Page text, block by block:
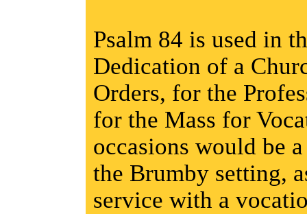
Psalm 84 is used in
Dedication of a
Orders, for the
for the Mass for
occasions would be
the Brumby setting,
service with a